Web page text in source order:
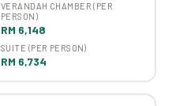
VERANDAH CHAMBER (PER
PERSON)
RM 6,148
SUITE (PER PERSON)
RM 6,734